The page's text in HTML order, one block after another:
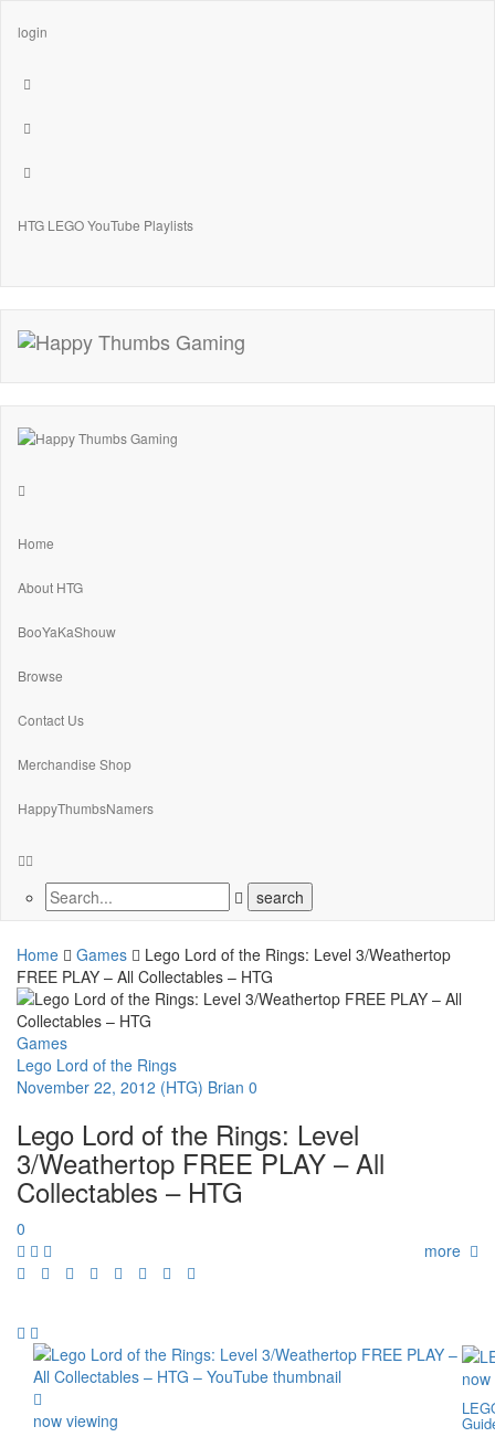
login
HTG LEGO YouTube Playlists
Home
About HTG
BooYaKaShouw
Browse
Contact Us
Merchandise Shop
HappyThumbsNamers
Home Games
Lego Lord of the Rings: Level 3/Weathertop
FREE PLAY – All Collectables – HTG
Games
Lego Lord of the Rings
November 22, 2012 (HTG) Brian 0
Lego Lord of the Rings: Level
3/Weathertop FREE PLAY – All
Collectables – HTG
0
more
now viewing